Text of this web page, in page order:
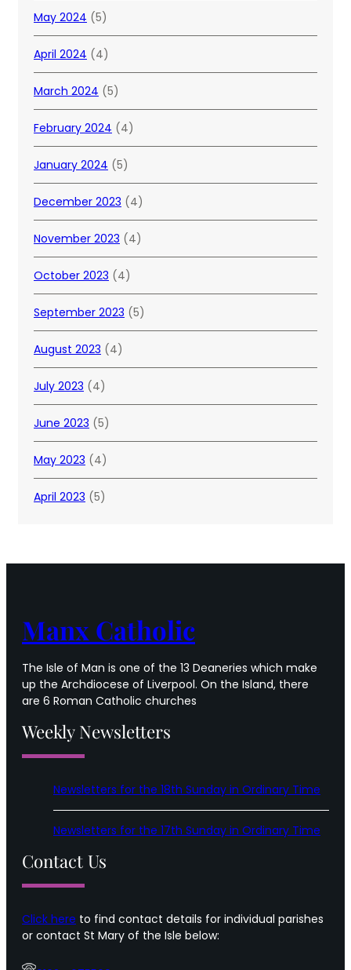
May 2024 (5)
April 2024 (4)
March 2024 (5)
February 2024 (4)
January 2024 (5)
December 2023 (4)
November 2023 (4)
October 2023 (4)
September 2023 (5)
August 2023 (4)
July 2023 (4)
June 2023 (5)
May 2023 (4)
April 2023 (5)
Manx Catholic
The Isle of Man is one of the 13 Deaneries which make
up the Archdiocese of Liverpool. On the Island, there
are 6 Roman Catholic churches
Weekly Newsletters
Newsletters for the 18th Sunday in Ordinary Time
Newsletters for the 17th Sunday in Ordinary Time
Contact Us
Click here to find contact details for individual parishes
or contact St Mary of the Isle below: